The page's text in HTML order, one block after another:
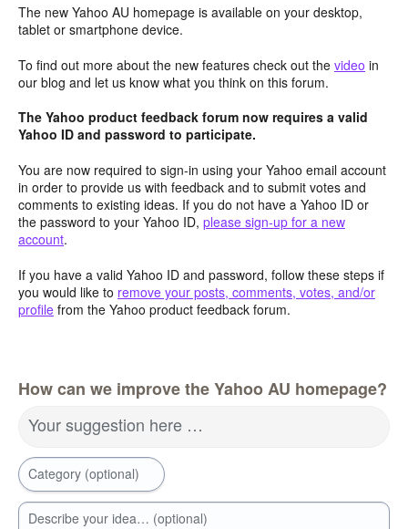
The new Yahoo AU homepage is available on your desktop,
tablet or smartphone device.
To find out more about the new features check out the video in
our blog and let us know what you think on this forum.
The Yahoo product feedback forum now requires a valid
Yahoo ID and password to participate.
You are now required to sign-in using your Yahoo email account
in order to provide us with feedback and to submit votes and
comments to existing ideas. If you do not have a Yahoo ID or
the password to your Yahoo ID, please sign-up for a new
account.
If you have a valid Yahoo ID and password, follow these steps if
you would like to remove your posts, comments, votes, and/or
profile from the Yahoo product feedback forum.
How can we improve the Yahoo AU homepage?
Your suggestion here …
Category (optional)
Describe your idea… (optional)